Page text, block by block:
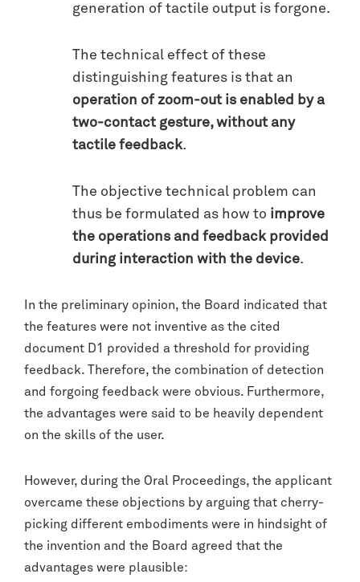
generation of tactile output is forgone.
The technical effect of these
distinguishing features is that an
operation of zoom-out is enabled by a
two-contact gesture, without any
tactile feedback.
The objective technical problem can
thus be formulated as how to improve
the operations and feedback provided
during interaction with the device.
In the preliminary opinion, the Board indicated that
the features were not inventive as the cited
document D1 provided a threshold for providing
feedback. Therefore, the combination of detection
and forgoing feedback were obvious. Furthermore,
the advantages were said to be heavily dependent
on the skills of the user.
However, during the Oral Proceedings, the applicant
overcame these objections by arguing that cherry-
picking different embodiments were in hindsight of
the invention and the Board agreed that the
advantages were plausible: